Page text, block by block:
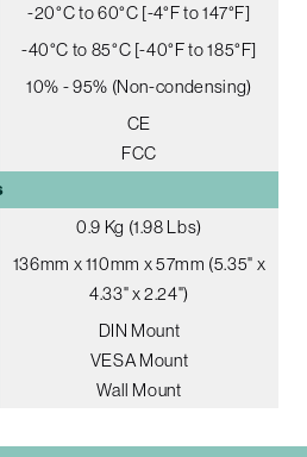
-20°C to 60°C [-4°F to 147°F]
-40°C to 85°C [-40°F to 185°F]
10% - 95% (Non-condensing)
CE
FCC
0.9 Kg (1.98 Lbs)
136mm x 110mm x 57mm (5.35" x
4.33" x 2.24")
DIN Mount
VESA Mount
Wall Mount